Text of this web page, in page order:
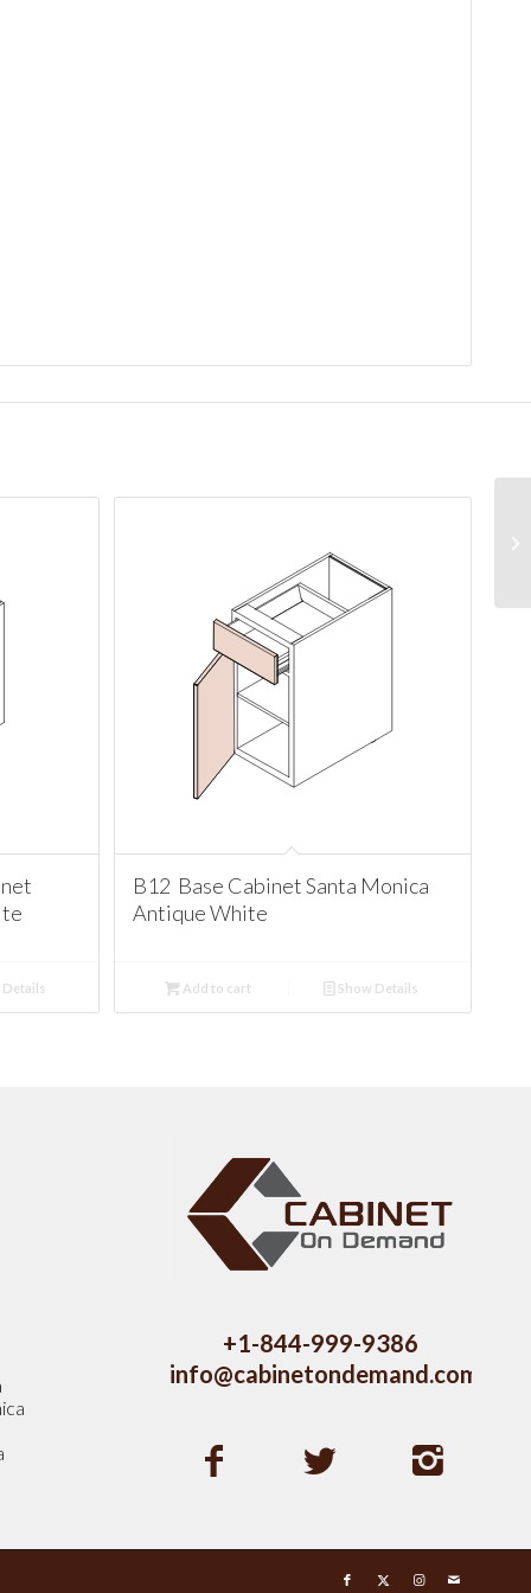
B12 Base Cabinet Santa Monica
Antique White
Add to cart Show Details
+1-844-999-9386
info@cabinetondemand.com